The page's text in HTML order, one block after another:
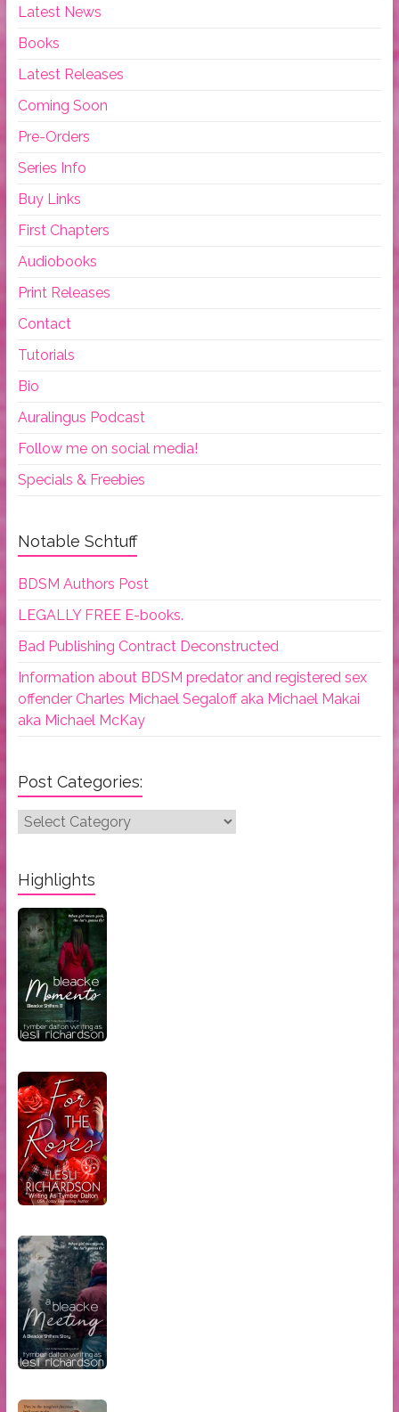
Latest News
Books
Latest Releases
Coming Soon
Pre-Orders
Series Info
Buy Links
First Chapters
Audiobooks
Print Releases
Contact
Tutorials
Bio
Auralingus Podcast
Follow me on social media!
Specials & Freebies
Notable Schtuff
BDSM Authors Post
LEGALLY FREE E-books.
Bad Publishing Contract Deconstructed
Information about BDSM predator and registered sex
offender Charles Michael Segaloff aka Michael Makai
aka Michael McKay
Post Categories:
Post
Highlights